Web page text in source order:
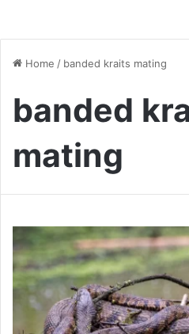
Home / banded kraits mating
banded
mating